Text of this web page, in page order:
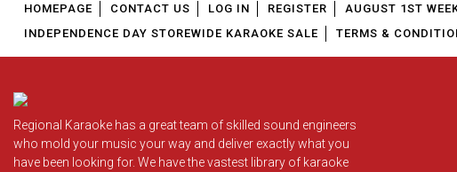
HOMEPAGE CONTACT US LOG IN REGISTER AUGUST 1ST
INDEPENDENCE DAY STOREWIDE KARAOKE SALE
TERMS &
Regional Karaoke has a great team of skilled sound engineers
who mold your music your way and deliver exactly what you
have been looking for. We have the vastest library of karaoke